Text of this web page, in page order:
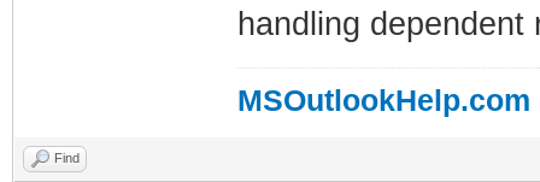
handling dependent
MSOutlookHelp.com
Find